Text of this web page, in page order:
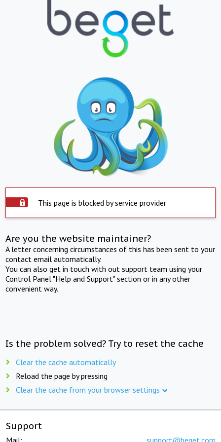
This page is blocked by service provider
Are you the website maintainer?
A letter concerning circumstances of this has been sent to your
contact email automatically.
You can also get in touch with out support team using your
Control Panel "Help and Support" section or in any other
convenient way.
Is the problem solved? Try to reset the cache
Clear the cache automatically
Reload the page by pressing
Clear the cache from your browser settings
Support
Mail: support@beget.com